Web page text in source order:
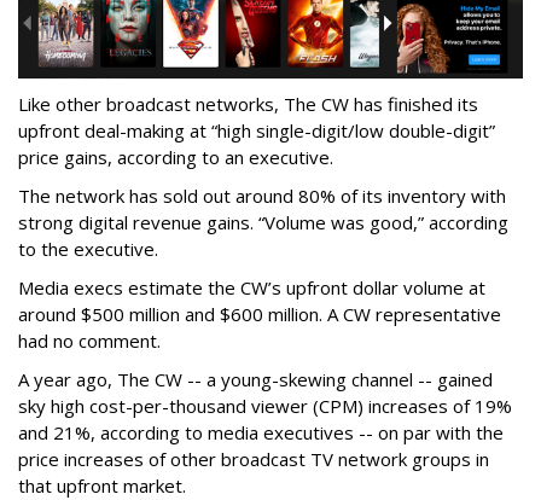
Like other broadcast networks, The CW has finished its
upfront deal-making at “high single-digit/low double-digit”
price gains, according to an executive.
The network has sold out around 80% of its inventory with
strong digital revenue gains. “Volume was good,” according
to the executive.
Media execs estimate the CW’s upfront dollar volume at
around $500 million and $600 million. A CW representative
had no comment.
A year ago, The CW -- a young-skewing channel -- gained
sky high cost-per-thousand viewer (CPM) increases of 19%
and 21%, according to media executives -- on par with the
price increases of other broadcast TV network groups in
that upfront market.